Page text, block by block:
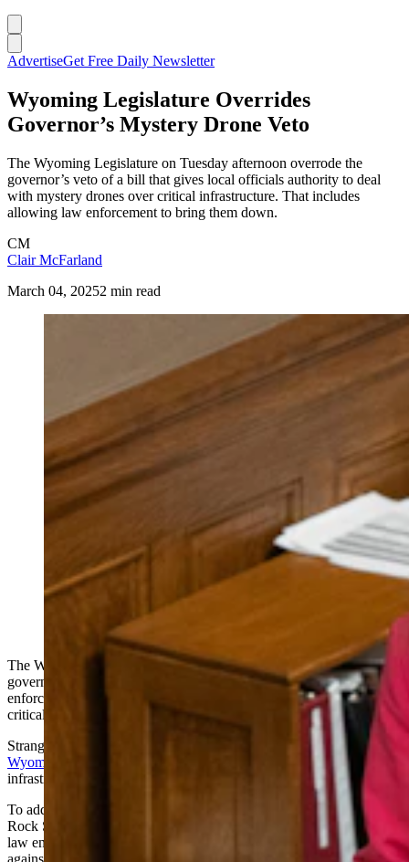
AdvertiseGet Free Daily Newsletter
Wyoming Legislature Overrides
Governor’s Mystery Drone Veto
The Wyoming Legislature on Tuesday afternoon overrode the
governor’s veto of a bill that gives local officials authority to deal
with mystery drones over critical infrastructure. That includes
allowing law enforcement to bring them down.
CM
Clair McFarland
March 04, 20252 min read
To address pressing concerns in her county, Sen. Stacy
Jones, R-Rock Springs, sponsored Senate File 132,
which will now give local law enforcement agents the
ability to recommend criminal charges against drone
operators who fly over critical infrastructures, with
some exceptions. Gov. Mark Gordon vetoed the bill
late Monday, but Tuesday afternoon, the Legislature
overturned his veto. (Matt Idler for Cowboy State
The Wyoming Legislatureon Tuesday afternoon
overrode the
governor’s late Monday veto of a bill designed to give local law
enforcement agents authority to deal with mystery drones over
critical infrastructure.
Strange lighted flying objects have been spotted in
at least eight
Wyoming counties
since October, sometimes over critical
infrastructure like power plants, and often flying in formation.
To address
, Sen. Stacy Jones, R-
Rock Springs, sponsored Senate File 132, which will now give local
law enforcement agents the ability to recommend criminal charges
against drone operators who fly over critical infrastructures, with